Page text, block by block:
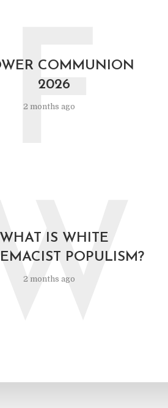
COMMUNION
2026
2 months ago
F
WHAT IS WHITE
POPULISM?
2 months ago